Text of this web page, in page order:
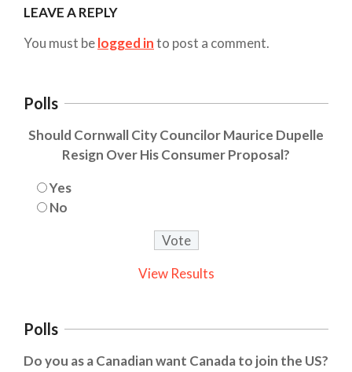
LEAVE A REPLY
You must belogged into post a comment.
Polls
Should Cornwall City Councilor Maurice Dupelle
Resign Over His Consumer Proposal?
Yes
No
View Results
Polls
Do you as a Canadian want Canada to join the US?